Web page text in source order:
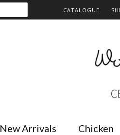
CATALOGUE
New Arrivals Chicken